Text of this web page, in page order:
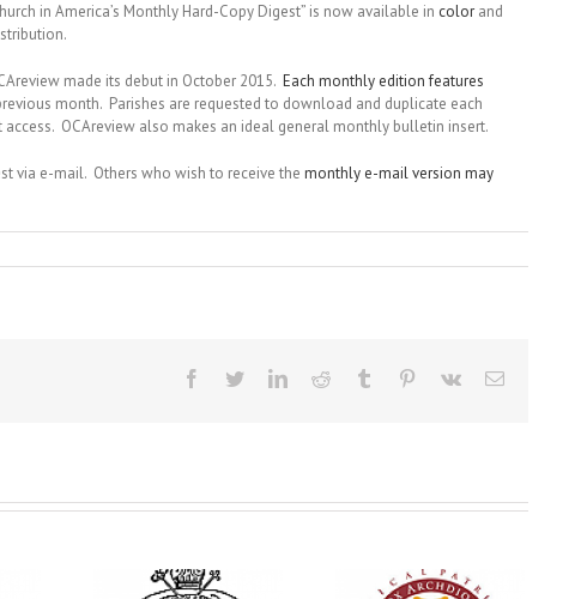
in America’s Monthly Hard-Copy Digest” is now available in color and
made its debut in October 2015. Each monthly edition features
month. Parishes are requested to download and duplicate each
OCAreview also makes an ideal general monthly bulletin insert.
via e-mail. Others who wish to receive the monthly e-mail version may
Facebook
TwitterLinkedInReddit Tumblr Pinterest
Vk Email
His Grace Bishop